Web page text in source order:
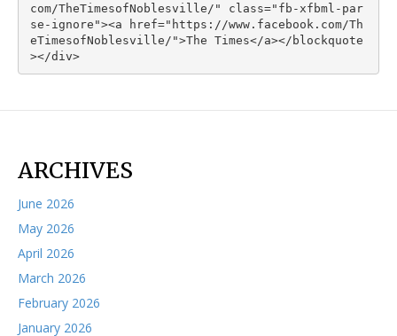
com/TheTimesofNoblesville/" class="fb-xfbml-par
se-ignore"><a href="https://www.facebook.com/Th
eTimesofNoblesville/">The Times</a></blockquote
></div>
ARCHIVES
June 2026
May 2026
April 2026
March 2026
February 2026
January 2026